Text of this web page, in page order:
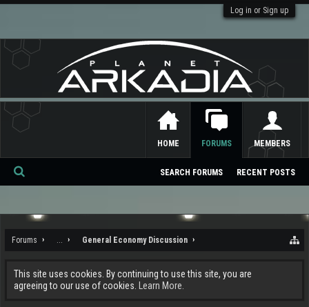
Log in or Sign up
Forums ... General Economy Discussion
This site uses cookies. By continuing to use this site, you are
agreeing to our use of cookies.
Learn More.
HOME FORUMS
SEARCH FORUMS RECENT POSTS
MEMBERS
Se
ch